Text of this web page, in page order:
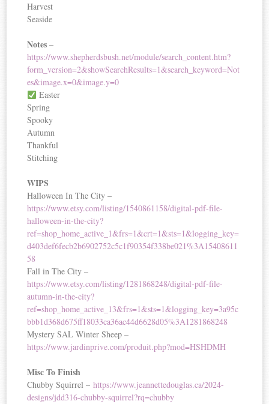
Harvest
Seaside
Notes–
https://www.shepherdsbush.net/module/search_content.htm?
form_version=2&showSearchResults=1&search_keyword=Not
es&image.x=0&image.y=0
Easter
Spring
Spooky
Autumn
Thankful
Stitching
WIPS
Halloween In The City –
https://www.etsy.com/listing/1540861158/digital-pdf-file-
halloween-in-the-city?
ref=shop_home_active_1&frs=1&crt=1&sts=1&logging_key=
d403def6fecb2b6902752c5c1f90354f338be021%3A15408611
58
Fall in The City –
https://www.etsy.com/listing/1281868248/digital-pdf-file-
autumn-in-the-city?
ref=shop_home_active_13&frs=1&sts=1&logging_key=3a95c
bbb1d368d675ff18033ca36ac44d6628d05%3A1281868248
Mystery SAL Winter Sheep –
https://www.jardinprive.com/produit.php?mod=HSHDMH
Misc To Finish
Chubby Squirrel – https://www.jeannettedouglas.ca/2024-
designs/jdd316-chubby-squirrel?rq=chubby